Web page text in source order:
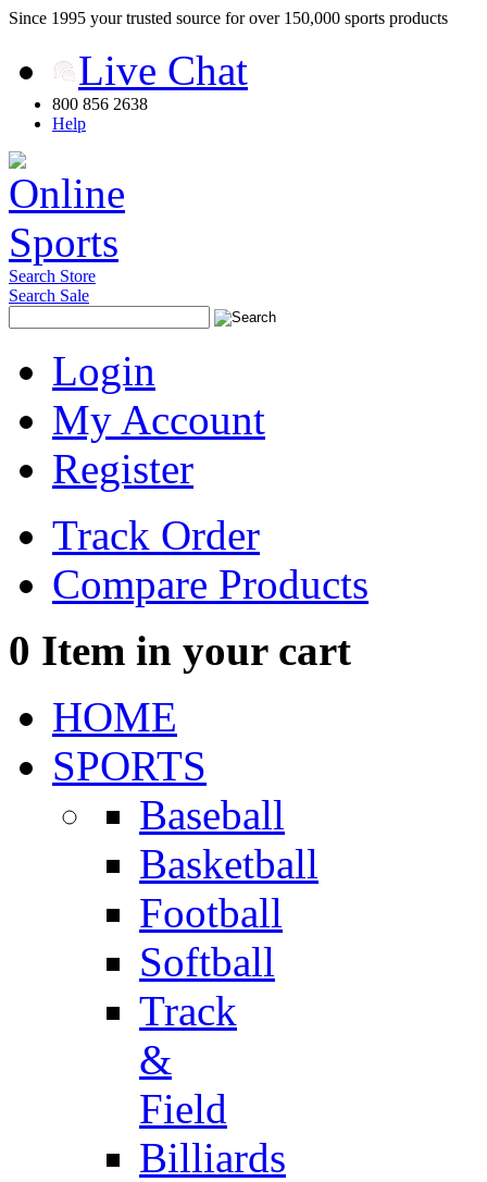
Since 1995 your trusted source for over 150,000 sports products
Live Chat
800 856 2638
Help
Search Store
Search Sale
Login
My Account
Register
Track Order
Compare Products
0 Item in your cart
HOME
SPORTS
Baseball
Basketball
Football
Softball
Track
&
Field
Billiards